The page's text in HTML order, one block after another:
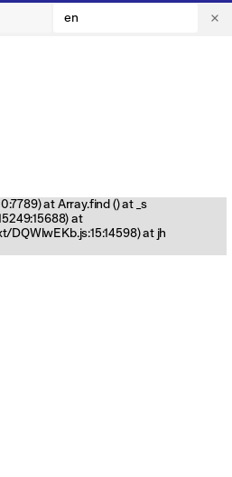
en
at Array.find () at _s
at
at jh